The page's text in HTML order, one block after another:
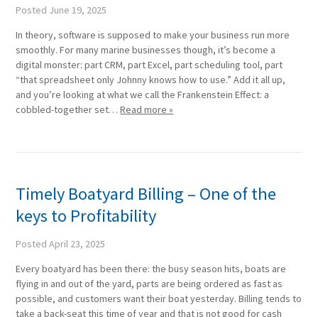
Posted June 19, 2025
In theory, software is supposed to make your business run more
smoothly. For many marine businesses though, it’s become a
digital monster: part CRM, part Excel, part scheduling tool, part
“that spreadsheet only Johnny knows how to use.” Add it all up,
and you’re looking at what we call the Frankenstein Effect: a
cobbled-together set…Read more »
Timely Boatyard Billing – One of the
keys to Profitability
PostedApril 23, 2025
Every boatyard has been there: the busy season hits, boats are
flying in and out of the yard, parts are being ordered as fast as
possible, and customers want their boat yesterday. Billing tends to
take a back-seat this time of year and that is not good for cash